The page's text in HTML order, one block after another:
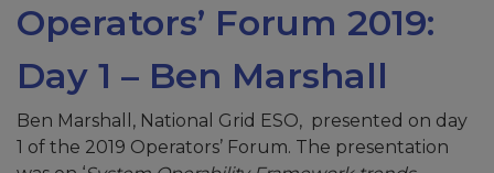
Operators’ Forum 2019:
Day 1 – Ben Marshall
Ben Marshall, National Grid ESO, presented on day
1 of the 2019 Operators’ Forum. The presentation